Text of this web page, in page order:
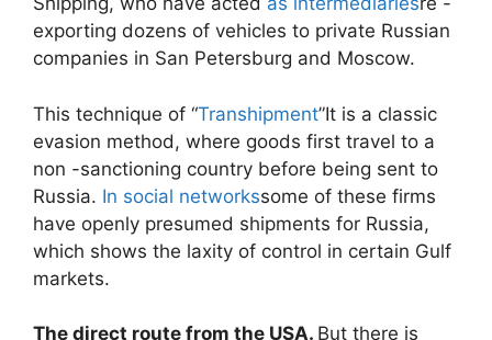
exporting dozens of vehicles to private Russian
companies in San Petersburg and Moscow.
This technique of “Transhipment”It is a classic
evasion method, where goods first travel to a
non -sanctioning country before being sent to
Russia. In social networkssome of these firms
have openly presumed shipments for Russia,
which shows the laxity of control in certain Gulf
markets.
The direct route from the USA. But there is